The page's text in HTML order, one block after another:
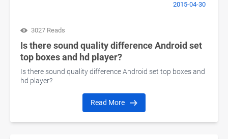
2015-04-30
3027 Reads
Is there sound quality difference Android set
top boxes and hd player?
Is there sound quality difference Android set top boxes and
hd player?
Read More